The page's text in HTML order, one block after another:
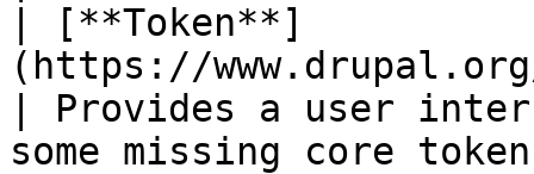
| [**Token**]
(https://
| Provides a user
some missing core